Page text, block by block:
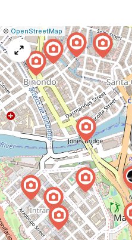
Leaflet
|© OpenStreetMap Report
a
map
issue